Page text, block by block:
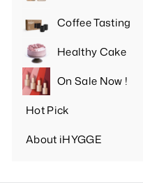
submenuCoffee Tasting
Expand
submenuHealthy Cake
Expand
submenuOn Sale Now !
Hot Pick
Expand
submenu
About iHYGGE
Expand